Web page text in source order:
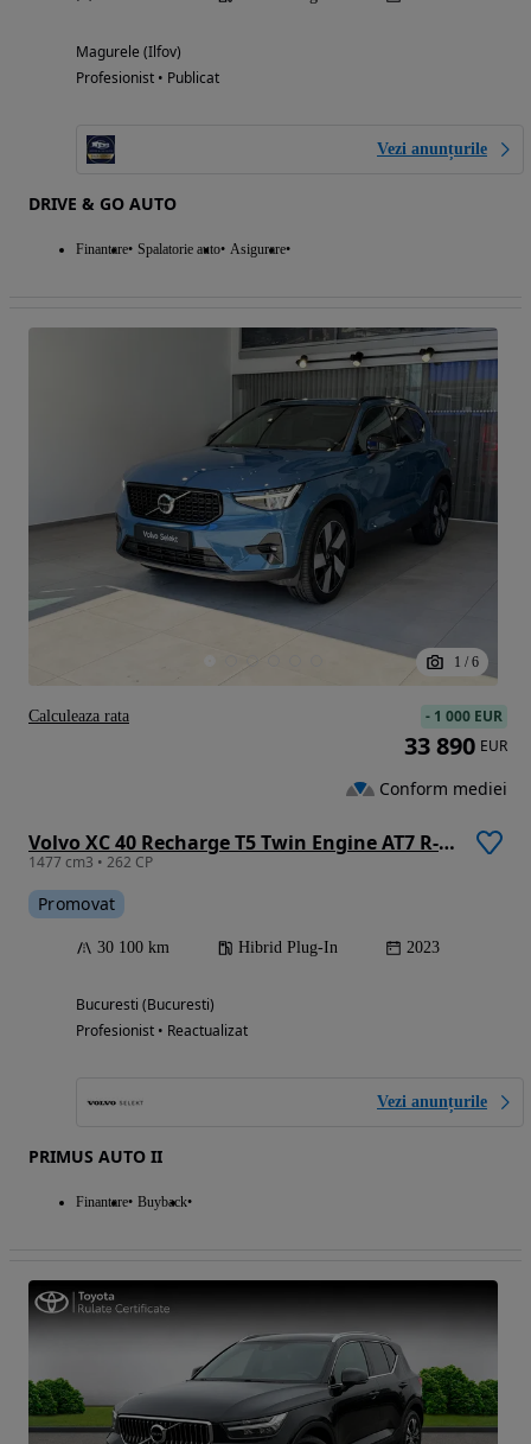
Magurele (Ilfov)
Profesionist • Publicat
Vezi anunțurile
DRIVE & GO AUTO
Finantare Spalatorie auto Asigurare
1 / 6
Volvo XC 40 Recharge T5 Twin Engine AT7 R-Design
1477 cm3 • 262 CP
Promovat
30 100 km Hibrid Plug-In 2023
Bucuresti (Bucuresti)
Profesionist • Reactualizat
Vezi anunțurile
PRIMUS AUTO II
Finantare Buyback
- 1 000 EUR
33 890 EUR
Conform mediei
Calculeaza rata